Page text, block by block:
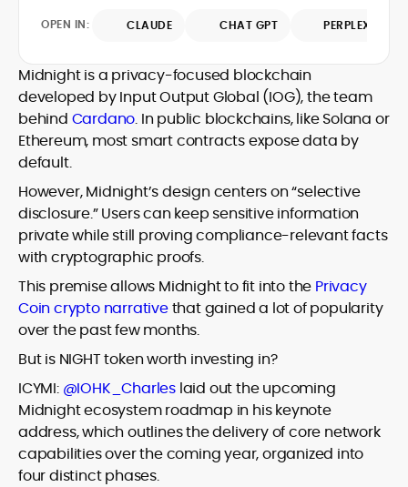
and go-to-market realities to every
OPEN IN: CLAUDE CHAT GPT PERPLEXITY
Midnight is a privacy-focused blockchain
developed by Input Output Global (IOG), the team
behind Cardano. In public blockchains, like Solana or
Ethereum, most smart contracts expose data by
default.
However, Midnight’s design centers on “selective
disclosure.” Users can keep sensitive information
private while still proving compliance-relevant facts
with cryptographic proofs.
This premise allows Midnight to fit into the Privacy
Coin crypto narrativethat gained a lot of popularity
over the past few months.
But is NIGHT token worth investing in?
ICYMI: @IOHK_Charles laid out the upcoming
Midnight ecosystem roadmap in his keynote
address, which outlines the delivery of core network
capabilities over the coming year, organized into
four distinct phases.